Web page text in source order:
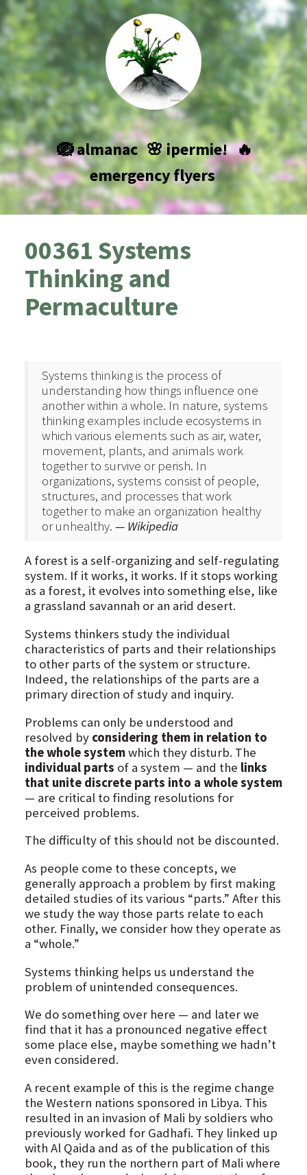
🪺 almanac 🌸 ipermie! 🔥
emergency flyers
00361 Systems
Thinking and
Permaculture
Systems thinking is the process of
understanding how things influence one
another within a whole. In nature, systems
thinking examples include ecosystems in
which various elements such as air, water,
movement, plants, and animals work
together to survive or perish. In
organizations, systems consist of people,
structures, and processes that work
together to make an organization healthy
or unhealthy. — Wikipedia
A forest is a self-organizing and self-regulating
system. If it works, it works. If it stops working
as a forest, it evolves into something else, like
a grassland savannah or an arid desert.
Systems thinkers study the individual
characteristics of parts and their relationships
to other parts of the system or structure.
Indeed, the relationships of the parts are a
primary direction of study and inquiry.
Problems can only be understood and
resolved by considering them in relation to
the whole systemwhich they disturb. The
individual parts of a system — and the links
that unite discrete parts into a whole system
— are critical to finding resolutions for
perceived problems.
The difficulty of this should not be discounted.
As people come to these concepts, we
generally approach a problem by first making
detailed studies of its various “parts.” After this
we study the way those parts relate to each
other. Finally, we consider how they operate as
a “whole.”
Systems thinking helps us understand the
problem of unintended consequences.
We do something over here — and later we
find that it has a pronounced negative effect
some place else, maybe something we hadn’t
even considered.
A recent example of this is the regime change
the Western nations sponsored in Libya. This
resulted in an invasion of Mali by soldiers who
previously worked for Gadhafi. They linked up
with Al Qaida and as of the publication of this
book, they run the northern part of Mali where